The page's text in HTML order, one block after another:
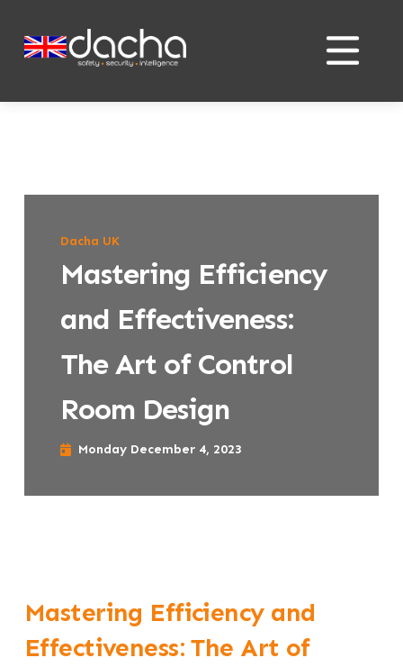
content
content
Dacha UK
Mastering Efficiency
and Effectiveness:
The Art of Control
Room Design
Monday December 4, 2023
Mastering Efficiency and
Effectiveness: The Art of